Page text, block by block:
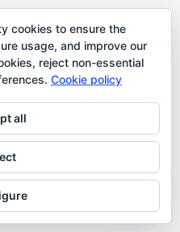
cookies to ensure the
usage, and improve our
reject non-essential
Cookie policy
all